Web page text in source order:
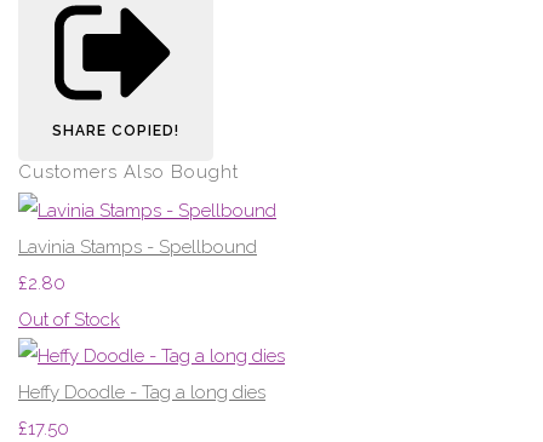
SHARE COPIED!
Customers Also Bought
Lavinia Stamps - Spellbound
£2.80
Out of Stock
Heffy Doodle - Tag a long dies
£17.50